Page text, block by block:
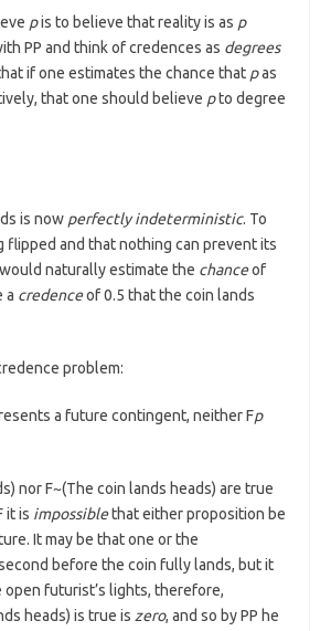
pis to believe that reality is as p
PP and think of credences as degrees
if one estimates the chance that pas
that one should believe pto degree
is now perfectly indeterministic. To
flipped and that nothing can prevent its
naturally estimate the chanceof
a credenceof 0.5 that the coin lands
problem:
a future contingent, neither Fp
nor F~(The coin lands heads) are true
it is impossiblethat either proposition be
It may be that one or the
before the coin fully lands, but it
futurist’s lights, therefore,
heads) is true is zero, and so by PP he